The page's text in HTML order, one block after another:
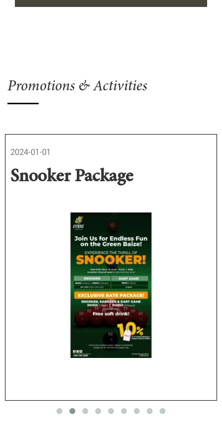
Promotions & Activities
2024-01-01
Snooker Package